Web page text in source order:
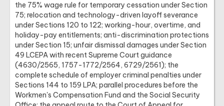
the 75% wage rule for temporary cessation under Section
75; relocation and technology-driven layoff severance
under Sections 120 to 122; working-hour, overtime, and
holiday-pay entitlements; anti-discrimination protections
under Section 15; unfair dismissal damages under Section
49 LCEPA with recent Supreme Court guidance
(4630/2565, 1757-1772/2564, 6729/2561); the
complete schedule of employer criminal penalties under
Sections 144 to 159 LPA; parallel procedures before the
Workmen's Compensation Fund and the Social Security